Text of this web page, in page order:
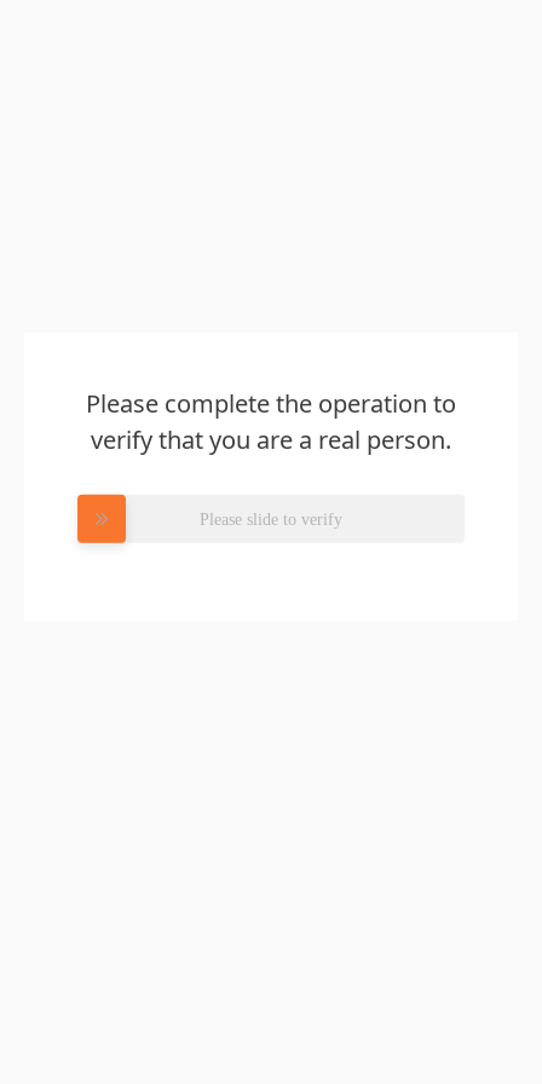
Please complete the operation to
verify that you are a real person.
Please slide to verify